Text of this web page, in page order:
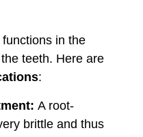
in the
teeth. Here are
:
A root-
brittle and thus